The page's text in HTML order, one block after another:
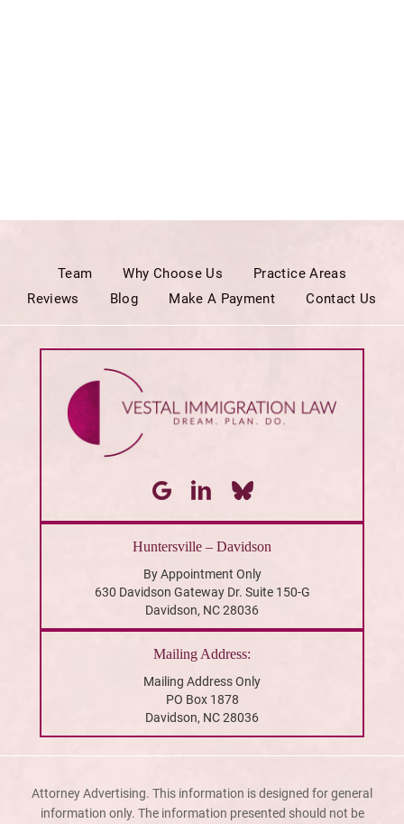
Team Why Choose Us
Practice Areas
Reviews
Blog Make A Payment Contact Us
Huntersville – Davidson
By Appointment Only
630 Davidson Gateway Dr. Suite 150-G
Davidson, NC 28036
Mailing Address:
Mailing Address Only
PO Box 1878
Davidson, NC 28036
Attorney Advertising. This information is designed for general
information only. The information presented should not be